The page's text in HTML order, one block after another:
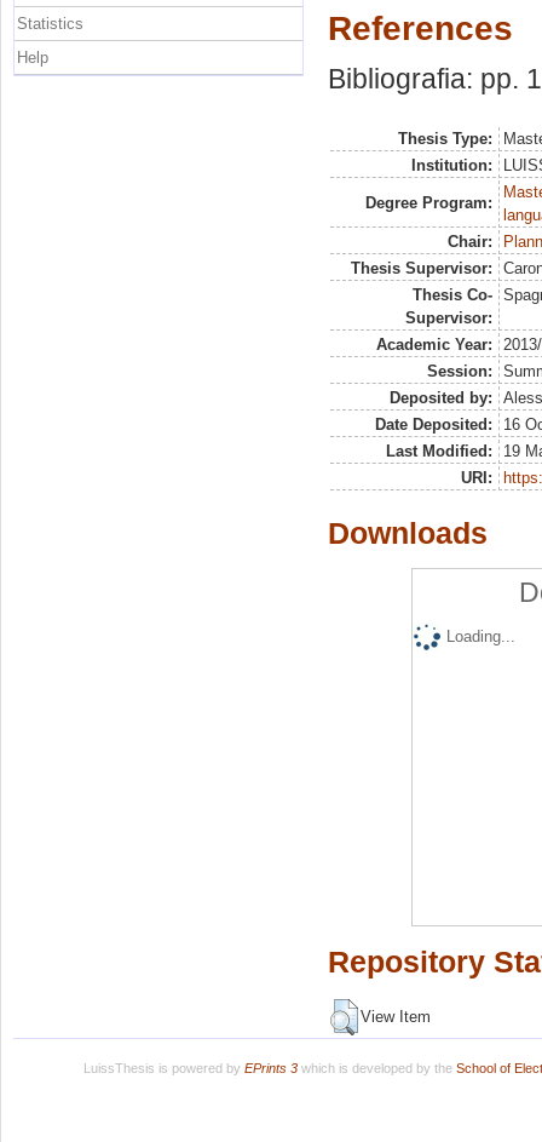
References
Bibliografia: pp.
Thesis Type:
Institution:
Degree Program:
Chair:
Thesis Supervisor:
Thesis Co-
Supervisor:
Academic Year:
Session:
Deposited by:
Date Deposited:
16
Last Modified:
19
URI:
Downloads
Loading...
Repository
View Item
Statistics
Help
LuissThesis is powered by EPrints 3which is developed by the School of